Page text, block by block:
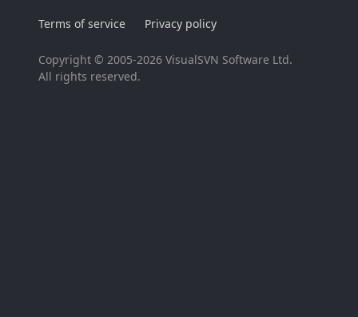
Terms of service Privacy policy
Copyright © 2005-2026 VisualSVN Software Ltd.
All rights reserved.